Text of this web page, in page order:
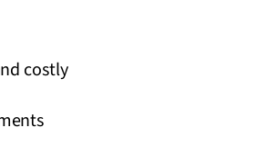
costly